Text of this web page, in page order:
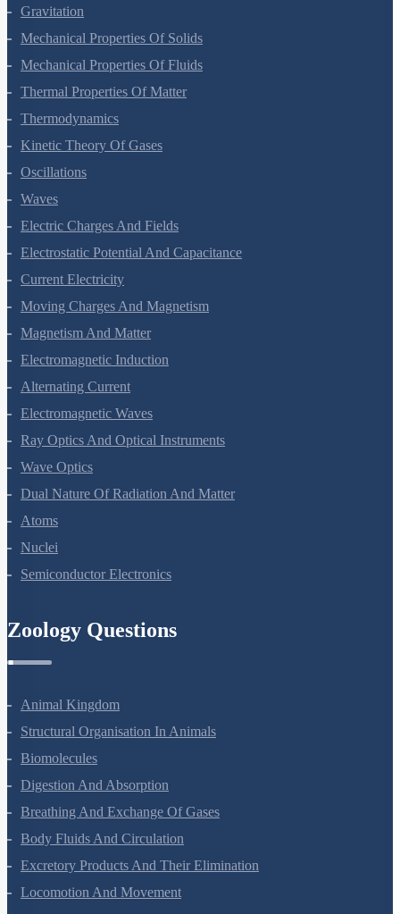
Systems Of Particles And Rotational Motion
Gravitation
Mechanical Properties Of Solids
Mechanical Properties Of Fluids
Thermal Properties Of Matter
Thermodynamics
Kinetic Theory Of Gases
Oscillations
Waves
Electric Charges And Fields
Electrostatic Potential And Capacitance
Current Electricity
Moving Charges And Magnetism
Magnetism And Matter
Electromagnetic Induction
Alternating Current
Electromagnetic Waves
Ray Optics And Optical Instruments
Wave Optics
Dual Nature Of Radiation And Matter
Atoms
Nuclei
Animal Kingdom
Structural Organisation In Animals
Biomolecules
Digestion And Absorption
Breathing And Exchange Of Gases
Body Fluids And Circulation
Excretory Products And Their Elimination